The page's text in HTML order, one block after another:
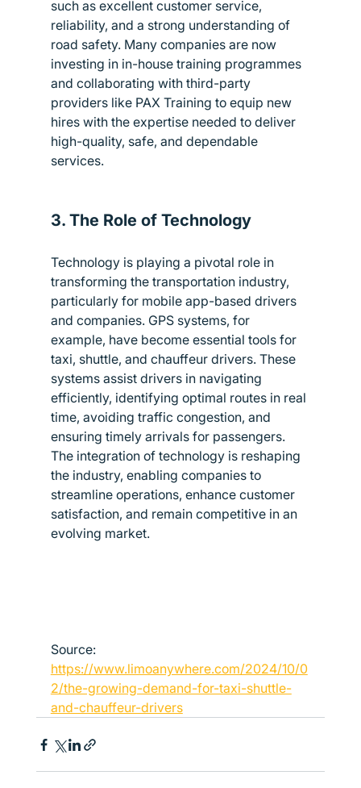
such as excellent customer service,
reliability, and a strong understanding of
road safety. Many companies are now
investing in in-house training programmes
and collaborating with third-party
providers like PAX Training to equip new
hires with the expertise needed to deliver
high-quality, safe, and dependable
services.
3. The Role of Technology
Technology is playing a pivotal role in
transforming the transportation industry,
particularly for mobile app-based drivers
and companies. GPS systems, for
example, have become essential tools for
taxi, shuttle, and chauffeur drivers. These
systems assist drivers in navigating
efficiently, identifying optimal routes in real
time, avoiding traffic congestion, and
ensuring timely arrivals for passengers.
The integration of technology is reshaping
the industry, enabling companies to
streamline operations, enhance customer
satisfaction, and remain competitive in an
evolving market.
Source:
https://www.limoanywhere.com/2024/10/0
2/the-growing-demand-for-taxi-shuttle-
and-chauffeur-drivers